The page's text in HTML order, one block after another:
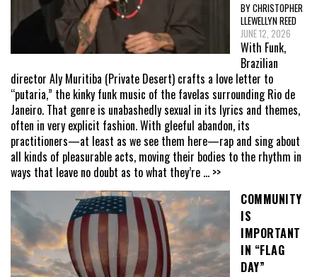
BY CHRISTOPHER
LLEWELLYN REED
JUNE 12, 2026
With Funk,
Brazilian
director Aly Muritiba (Private Desert) crafts a love letter to
“putaria,” the kinky funk music of the favelas surrounding Rio de
Janeiro. That genre is unabashedly sexual in its lyrics and themes,
often in very explicit fashion. With gleeful abandon, its
practitioners—at least as we see them here—rap and sing about
all kinds of pleasurable acts, moving their bodies to the rhythm in
ways that leave no doubt as to what they’re ... >>
COMMUNITY
IS
IMPORTANT
IN “FLAG
DAY”